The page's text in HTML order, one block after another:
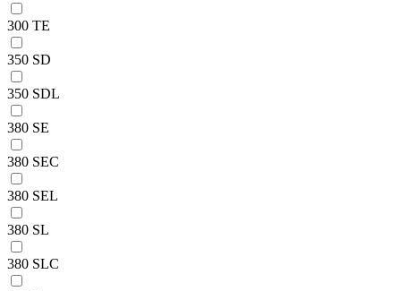
300 TE
350 SD
350 SDL
380 SE
380 SEC
380 SEL
380 SL
380 SLC